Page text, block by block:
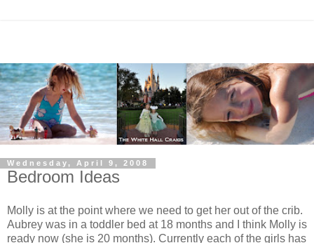
Wednesday, April 9, 2008
Bedroom Ideas
Molly is at the point where we need to get her out of the crib.
Aubrey was in a toddler bed at 18 months and I think Molly is
ready now (she is 20 months). Currently each of the girls has